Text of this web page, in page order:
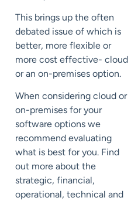
This brings up the often
debated issue of which is
better, more flexible or
more cost effective- cloud
or an on-premises option.
When considering cloud or
on-premises for your
software options we
recommend evaluating
what is best for you. Find
out more about the
strategic, financial,
operational, technical and